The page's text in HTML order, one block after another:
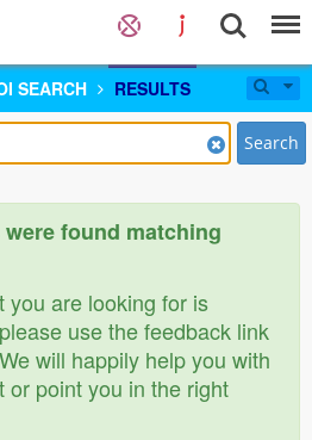
SEARCH RESULTS
Search
found matching
you are looking for is
use the feedback link
will happily help you with
or point you in the right